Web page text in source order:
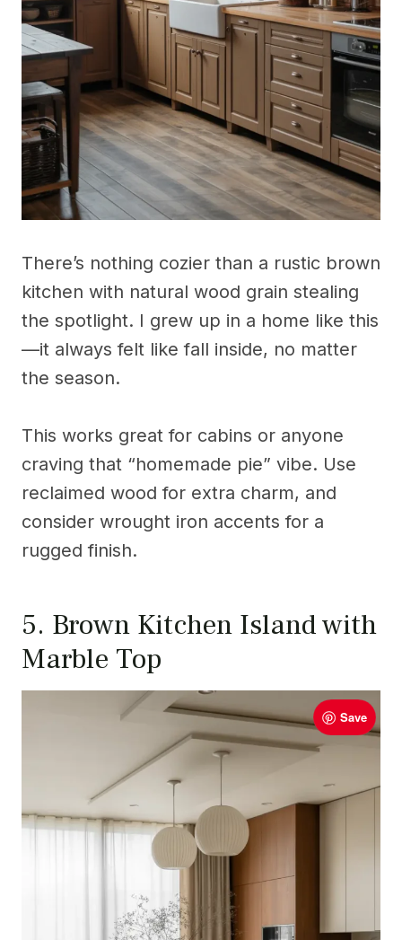
There’s nothing cozier than a rustic brown
kitchen with natural wood grain stealing
the spotlight. I grew up in a home like this
—it always felt like fall inside, no matter
the season.
This works great for cabins or anyone
craving that “homemade pie” vibe. Use
reclaimed wood for extra charm, and
consider wrought iron accents for a
rugged finish.
5. Brown Kitchen Island with
Marble Top
Save